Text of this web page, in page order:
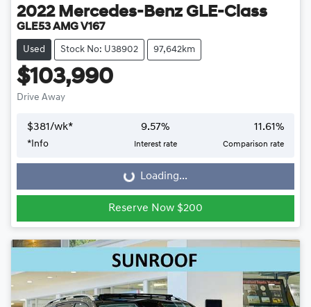
2022 Mercedes-Benz GLE-Class
GLE53 AMG V167
Used Stock No: U38902 97,642km
$103,990
Drive Away
$381/wk*
* Info
9.57%
Interest rate
11.61%
Comparison rate
Loading... Loading...
Reserve Now $200